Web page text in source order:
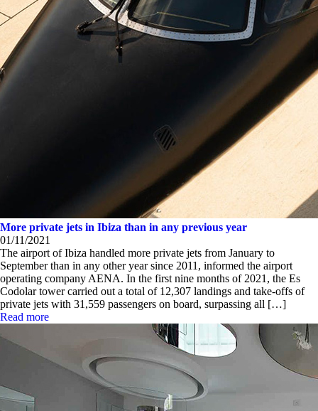
More private jets in Ibiza than in any previous year
01/11/2021
The airport of Ibiza handled more private jets from January to
September than in any other year since 2011, informed the airport
operating company AENA. In the first nine months of 2021, the Es
Codolar tower carried out a total of 12,307 landings and take-offs of
private jets with 31,559 passengers on board, surpassing all […]
Read more